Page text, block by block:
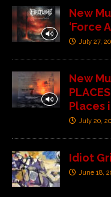
New
‘Force
July 27,
New
Places
July 20,
Idiot
June 18,